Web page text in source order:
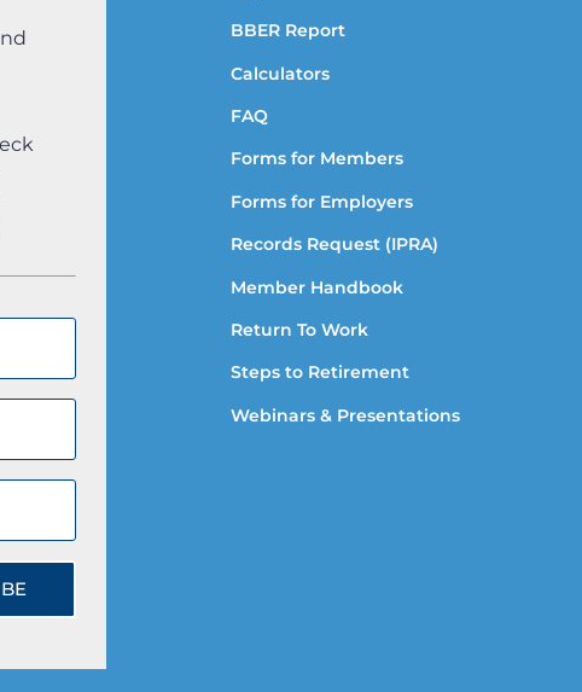
BBER Report
Calculators
FAQ
Forms for Members
Forms for Employers
Records Request (IPRA)
Member Handbook
Return To Work
Steps to Retirement
Webinars & Presentations